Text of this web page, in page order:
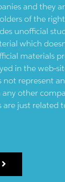
and they
of the
unofficial
which
materials
in the web-
not represent
other
just related